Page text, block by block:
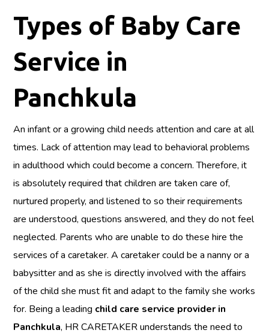
Types of Baby Care
Service in
Panchkula
An infant or a growing child needs attention and care at all
times. Lack of attention may lead to behavioral problems
in adulthood which could become a concern. Therefore, it
is absolutely required that children are taken care of,
nurtured properly, and listened to so their requirements
are understood, questions answered, and they do not feel
neglected. Parents who are unable to do these hire the
services of a caretaker. A caretaker could be a nanny or a
babysitter and as she is directly involved with the affairs
of the child she must fit and adapt to the family she works
for. Being a leading child care service provider in
Panchkula, HR CARETAKER understands the need to